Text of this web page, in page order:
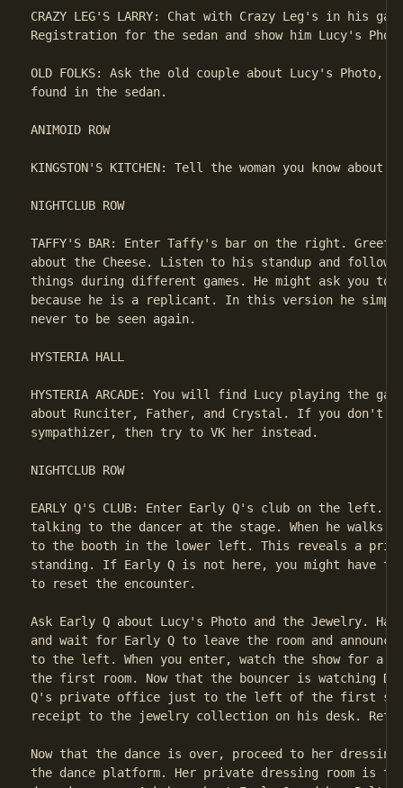
CRAZY LEG'S LARRY: Chat with Crazy Leg's in his
Registration for the sedan and show him Lucy's
OLD FOLKS: Ask the old couple about Lucy's Photo,
found in the sedan.
ANIMOID ROW
KINGSTON'S KITCHEN: Tell the woman you know
NIGHTCLUB ROW
TAFFY'S BAR: Enter Taffy's bar on the right. Greet
about the Cheese. Listen to his standup and follow
things during different games. He might ask you
because he is a replicant. In this version he
never to be seen again.
HYSTERIA HALL
HYSTERIA ARCADE: You will find Lucy playing the
about Runciter, Father, and Crystal. If you don't
sympathizer, then try to VK her instead.
NIGHTCLUB ROW
EARLY Q'S CLUB: Enter Early Q's club on the left.
talking to the dancer at the stage. When he
to the booth in the lower left. This reveals a
standing. If Early Q is not here, you might have
to reset the encounter.
Ask Early Q about Lucy's Photo and the Jewelry.
and wait for Early Q to leave the room and
to the left. When you enter, watch the show for a
the first room. Now that the bouncer is watching
Q's private office just to the left of the first
receipt to the jewelry collection on his desk.
Now that the dance is over, proceed to her
the dance platform. Her private dressing room is